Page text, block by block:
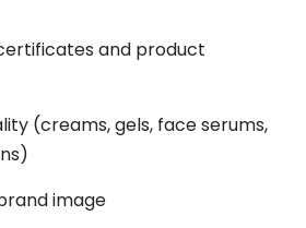
and product
(creams, gels, face serums,
image